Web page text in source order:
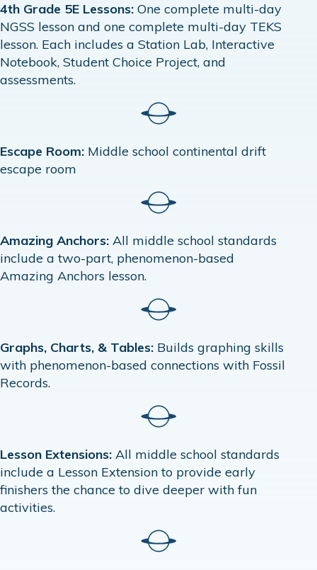
4th Grade 5E Lessons: One complete multi-day
NGSS lesson and one complete multi-day TEKS
lesson. Each includes a Station Lab, Interactive
Notebook, Student Choice Project, and
assessments.
Escape Room: Middle school continental drift
escape room
Amazing Anchors: All middle school standards
include a two-part, phenomenon-based
Amazing Anchors lesson.
Graphs, Charts, & Tables: Builds graphing skills
with phenomenon-based connections with Fossil
Records.
Lesson Extensions: All middle school standards
include a Lesson Extension to provide early
finishers the chance to dive deeper with fun
activities.